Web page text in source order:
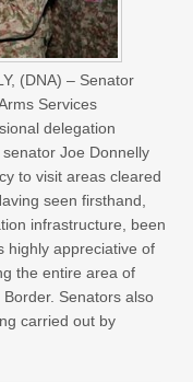
(DNA) – Senator
Services
delegation
Joe Donnelly
to visit areas cleared
seen firsthand,
infrastructure, been
highly appreciative of
the entire area of
Senators also
carried out by